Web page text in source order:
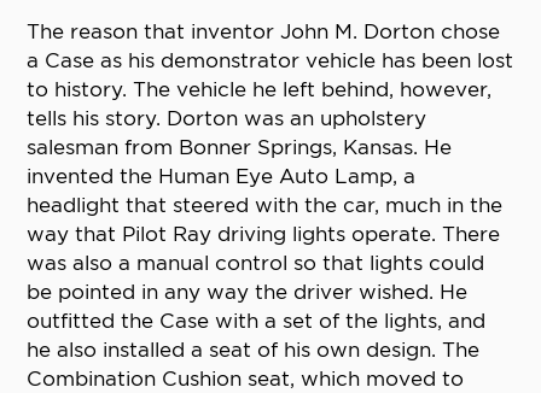
The reason that inventor John M. Dorton chose
a Case as his demonstrator vehicle has been lost
to history. The vehicle he left behind, however,
tells his story. Dorton was an upholstery
salesman from Bonner Springs, Kansas. He
invented the Human Eye Auto Lamp, a
headlight that steered with the car, much in the
way that Pilot Ray driving lights operate. There
was also a manual control so that lights could
be pointed in any way the driver wished. He
outfitted the Case with a set of the lights, and
he also installed a seat of his own design. The
Combination Cushion seat, which moved to